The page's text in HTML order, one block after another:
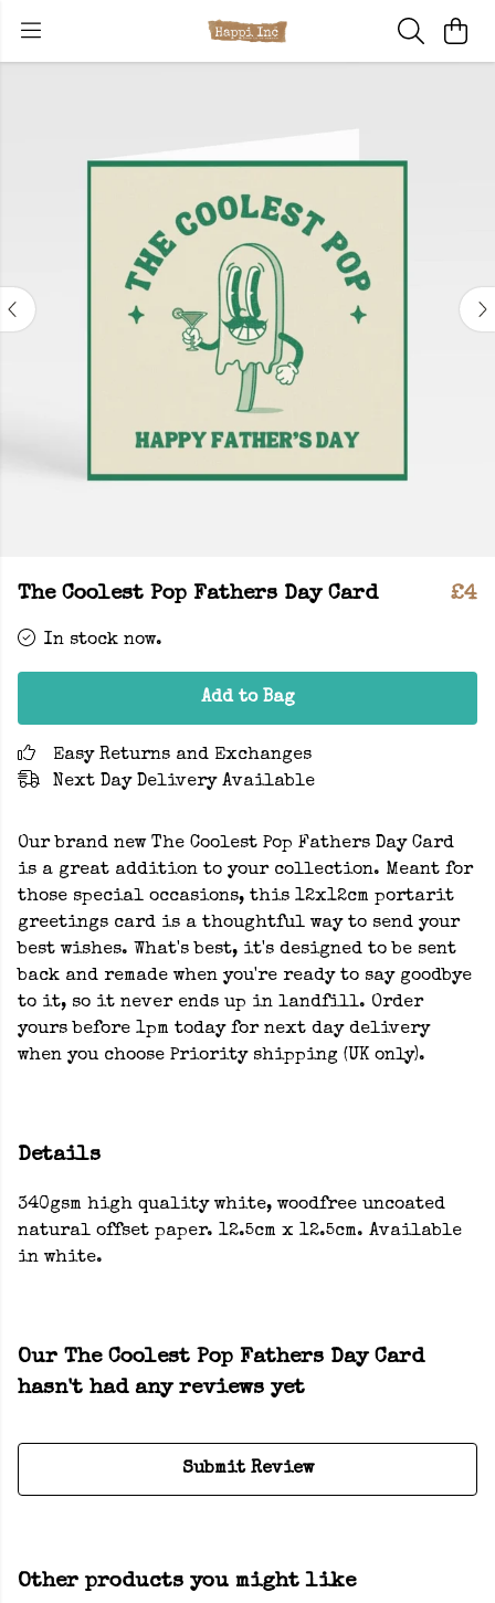
The Coolest Pop Fathers Day Card £4
In stock now.
Add to Bag
Easy Returns and Exchanges
Next Day Delivery Available
Our brand new The Coolest Pop Fathers Day Card
is a great addition to your collection. Meant for
those special occasions, this 12x12cm portarit
greetings card is a thoughtful way to send your
best wishes. What's best, it's designed to be sent
back and remade when you're ready to say goodbye
to it, so it never ends up in landfill. Order
yours before 1pm today for next day delivery
when you choose Priority shipping (UK only).
Details
340gsm high quality white, woodfree uncoated
natural offset paper. 12.5cm x 12.5cm. Available
in white.
Our The Coolest Pop Fathers Day Card
hasn't had any reviews yet
Submit Review
Other products you might like